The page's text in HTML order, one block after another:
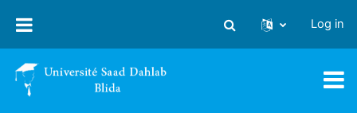
Toggle search input
Log in